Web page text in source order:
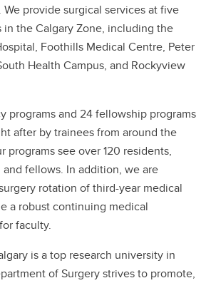
provide surgical services at five
in the Calgary Zone, including the
Foothills Medical Centre, Peter
Health Campus, and Rockyview
programs and 24 fellowship programs
after by trainees from around the
programs see over 120 residents,
fellows. In addition, we are
rotation of third-year medical
a robust continuing medical
faculty.
is a top research university in
of Surgery strives to promote,